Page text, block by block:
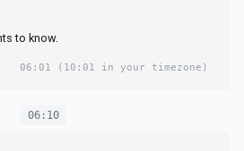
to know.
06:01 (10:01 in your timezone)
06:10